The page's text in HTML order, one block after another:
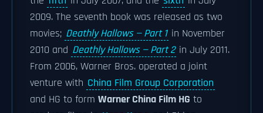
2009. The seventh book was released as two
movies; Deathly Hallows — Part 1 in November
2010 and Deathly Hallows — Part 2 in July 2011.
From 2006, Warner Bros. operated a joint
venture with China Film Group Corporation
and HG to form Warner China Film HG to